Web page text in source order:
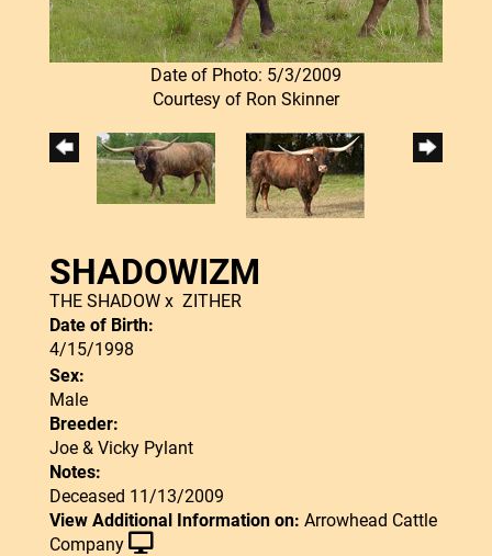
Date of Photo: 5/3/2009
Courtesy of Ron Skinner
SHADOWIZM
THE SHADOWx ZITHER
Date of Birth:
4/15/1998
Sex:
Male
Breeder:
Joe & Vicky Pylant
Notes:
Deceased 11/13/2009
View Additional Information on: Arrowhead Cattle
Company